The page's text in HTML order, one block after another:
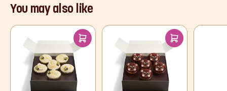
You may also like